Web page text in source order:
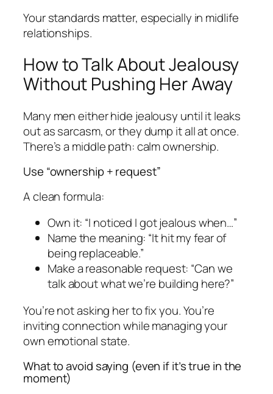
Your standards matter, especially in midlife
relationships.
How to Talk About Jealousy
Without Pushing Her Away
Many men either hide jealousy until it leaks
out as sarcasm, or they dump it all at once.
There’s a middle path: calm ownership.
Use “ownership + request”
A clean formula:
Own it: “I noticed I got jealous when…”
Name the meaning: “It hit my fear of
being replaceable.”
Make a reasonable request: “Can we
talk about what we’re building here?”
You’re not asking her to fix you. You’re
inviting connection while managing your
own emotional state.
What to avoid saying (even if it’s true in the
moment)